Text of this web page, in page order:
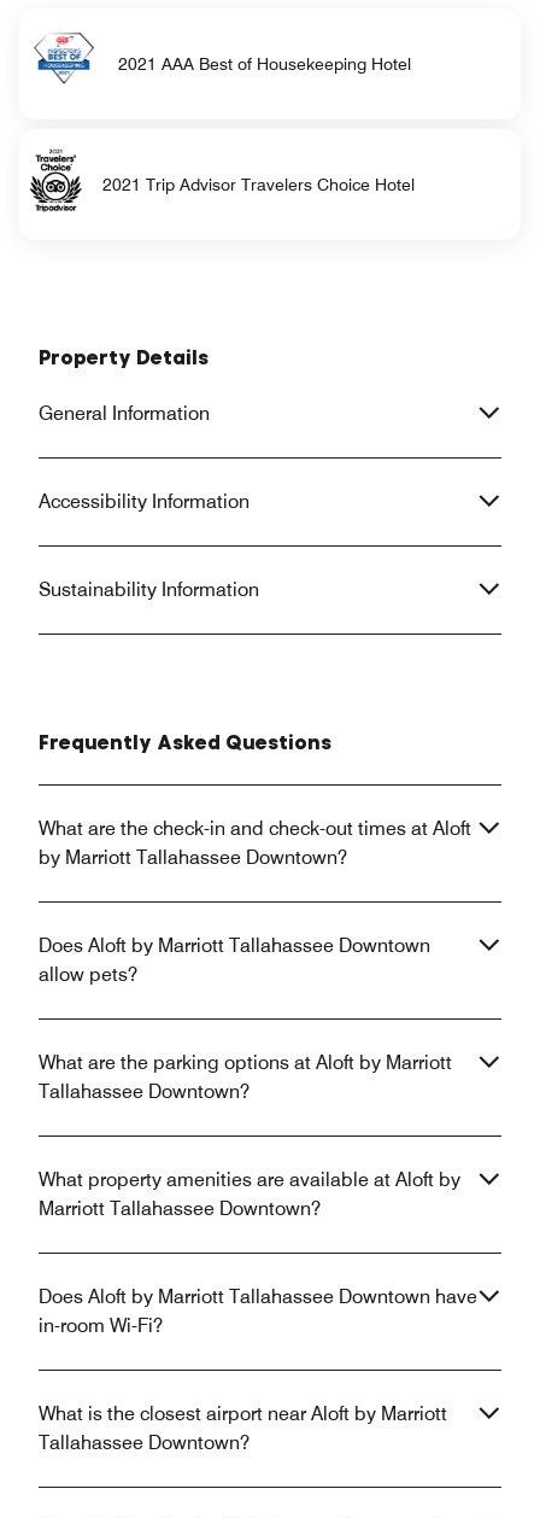
2021 AAA Best of Housekeeping Hotel
2021 Trip Advisor Travelers Choice Hotel
Property Details
General Information
Accessibility Information
Sustainability Information
Frequently Asked Questions
What are the check-in and check-out times at Aloft
by Marriott Tallahassee Downtown?
Does Aloft by Marriott Tallahassee Downtown
allow pets?
What are the parking options at Aloft by Marriott
Tallahassee Downtown?
What property amenities are available at Aloft by
Marriott Tallahassee Downtown?
Does Aloft by Marriott Tallahassee Downtown have
in-room Wi-Fi?
What is the closest airport near Aloft by Marriott
Tallahassee Downtown?